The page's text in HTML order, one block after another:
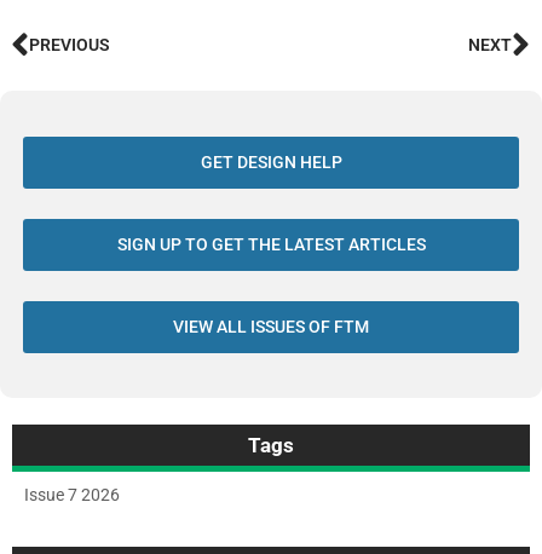
PREVIOUS NEXT
GET DESIGN HELP
SIGN UP TO GET THE LATEST ARTICLES
VIEW ALL ISSUES OF FTM
Tags
Issue 7 2026